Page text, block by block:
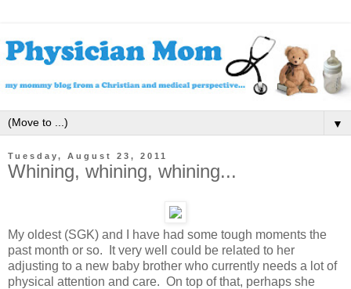
▼
Tuesday, August 23, 2011
Whining, whining, whining...
My oldest (SGK) and I have had some tough moments the
past month or so. It very well could be related to her
adjusting to a new baby brother who currently needs a lot of
physical attention and care. On top of that, perhaps she